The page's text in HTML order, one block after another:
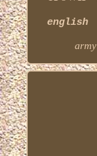
english
army